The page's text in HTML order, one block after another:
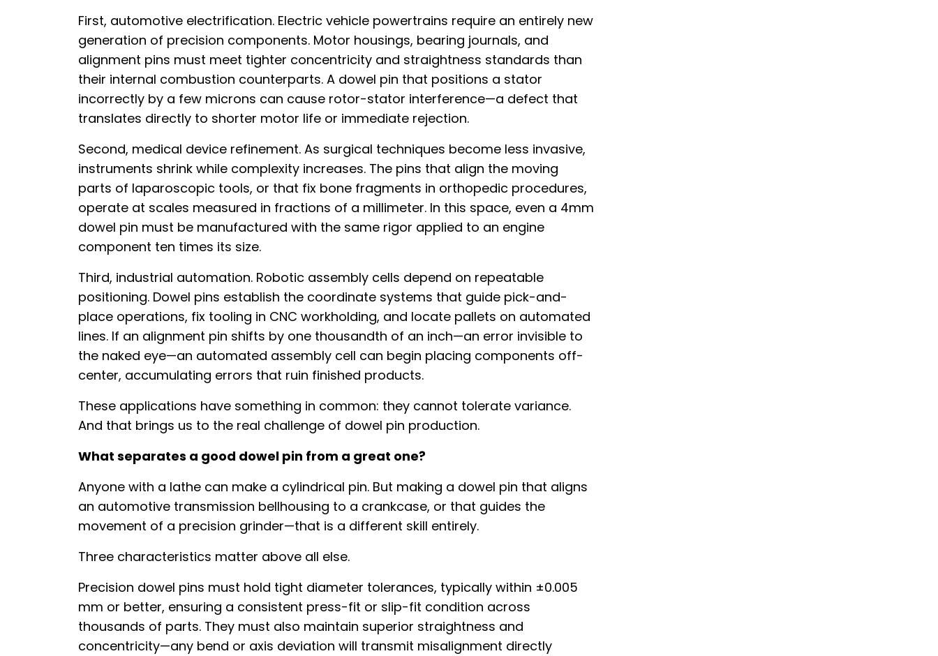
First, automotive electrification. Electric vehicle powertrains require an entirely new
generation of precision components. Motor housings, bearing journals, and
alignment pins must meet tighter concentricity and straightness standards than
their internal combustion counterparts. A dowel pin that positions a stator
incorrectly by a few microns can cause rotor-stator interference—a defect that
translates directly to shorter motor life or immediate rejection.
Second, medical device refinement. As surgical techniques become less invasive,
instruments shrink while complexity increases. The pins that align the moving
parts of laparoscopic tools, or that fix bone fragments in orthopedic procedures,
operate at scales measured in fractions of a millimeter. In this space, even a 4mm
dowel pin must be manufactured with the same rigor applied to an engine
component ten times its size.
Third, industrial automation. Robotic assembly cells depend on repeatable
positioning. Dowel pins establish the coordinate systems that guide pick-and-
place operations, fix tooling in CNC workholding, and locate pallets on automated
lines. If an alignment pin shifts by one thousandth of an inch—an error invisible to
the naked eye—an automated assembly cell can begin placing components off-
center, accumulating errors that ruin finished products.
These applications have something in common: they cannot tolerate variance.
And that brings us to the real challenge of dowel pin production.
What separates a good dowel pin from a great one?
Anyone with a lathe can make a cylindrical pin. But making a dowel pin that aligns
an automotive transmission bellhousing to a crankcase, or that guides the
movement of a precision grinder—that is a different skill entirely.
Three characteristics matter above all else.
Precision dowel pins must hold tight diameter tolerances, typically within ±0.005
mm or better, ensuring a consistent press-fit or slip-fit condition across
thousands of parts. They must also maintain superior straightness and
concentricity—any bend or axis deviation will transmit misalignment directly